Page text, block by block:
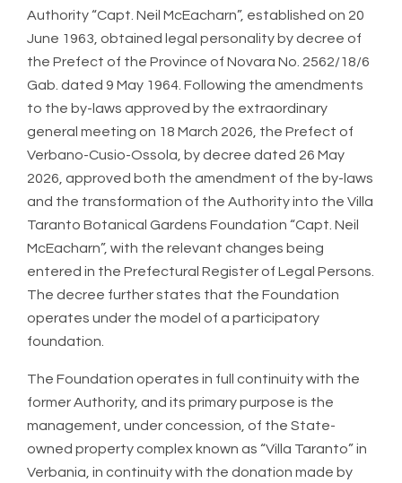
Authority “Capt. Neil McEacharn”, established on 20
June 1963, obtained legal personality by decree of
the Prefect of the Province of Novara No. 2562/18/6
Gab. dated 9 May 1964. Following the amendments
to the by-laws approved by the extraordinary
general meeting on 18 March 2026, the Prefect of
Verbano-Cusio-Ossola, by decree dated 26 May
2026, approved both the amendment of the by-laws
and the transformation of the Authority into the Villa
Taranto Botanical Gardens Foundation “Capt. Neil
McEacharn”, with the relevant changes being
entered in the Prefectural Register of Legal Persons.
The decree further states that the Foundation
operates under the model of a participatory
foundation.
The Foundation operates in full continuity with the
former Authority, and its primary purpose is the
management, under concession, of the State-
owned property complex known as “Villa Taranto” in
Verbania, in continuity with the donation made by